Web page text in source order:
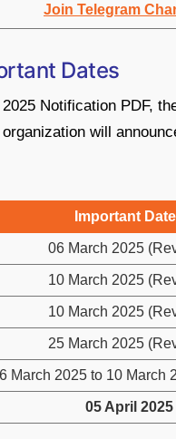
Join Telegram
Dates
Notification PDF,
will
Important
06 March 2025
10 March 2025
10 March 2025
25 March 2025
March 2025 to 10 March
05 April 2025